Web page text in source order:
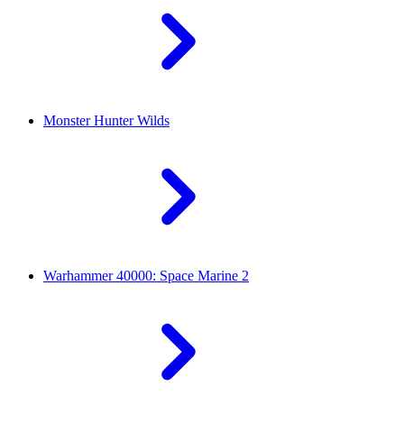
Monster Hunter Wilds
Warhammer 40000: Space Marine 2